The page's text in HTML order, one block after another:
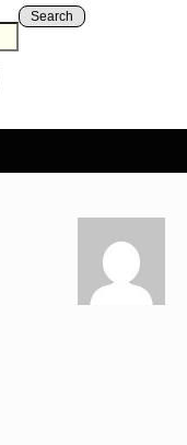
Search